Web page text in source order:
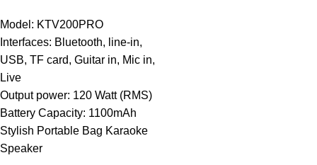
Model: KTV200PRO
Interfaces: Bluetooth, line-in,
USB, TF card, Guitar in, Mic in,
Live
Output power: 120 Watt (RMS)
Battery Capacity: 1100mAh
Stylish Portable Bag Karaoke
Speaker